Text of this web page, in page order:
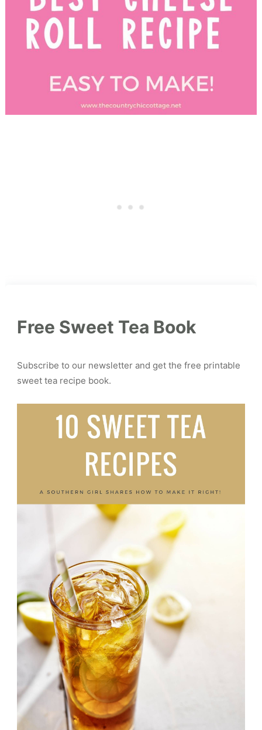
Free Sweet Tea Book
Subscribe to our newsletter and get the free printable
sweet tea recipe book.